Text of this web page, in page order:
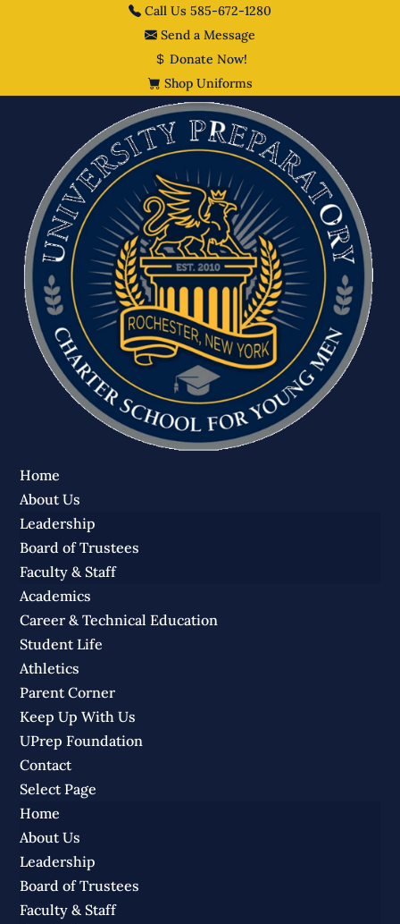
Call Us 585-672-1280
Send a Message
Donate Now!
Shop Uniforms
Home
About Us
Leadership
Board of Trustees
Faculty & Staff
Academics
Career & Technical Education
Student Life
Athletics
Parent Corner
Keep Up With Us
UPrep Foundation
Contact
Select Page
Home
About Us
Leadership
Board of Trustees
Faculty & Staff